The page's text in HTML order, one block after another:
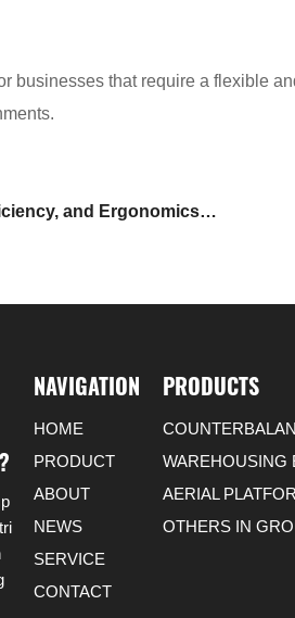
businesses that require a flexible
and Ergonomics
NAVIGATION
HOME
PRODUCT
ABOUT
NEWS
SERVICE
CONTACT
PRODUCTS
WAREHOUSING
AERIAL
OTHERS IN